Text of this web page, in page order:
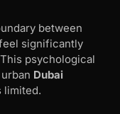
between
significantly
psychological
Dubai
limited.